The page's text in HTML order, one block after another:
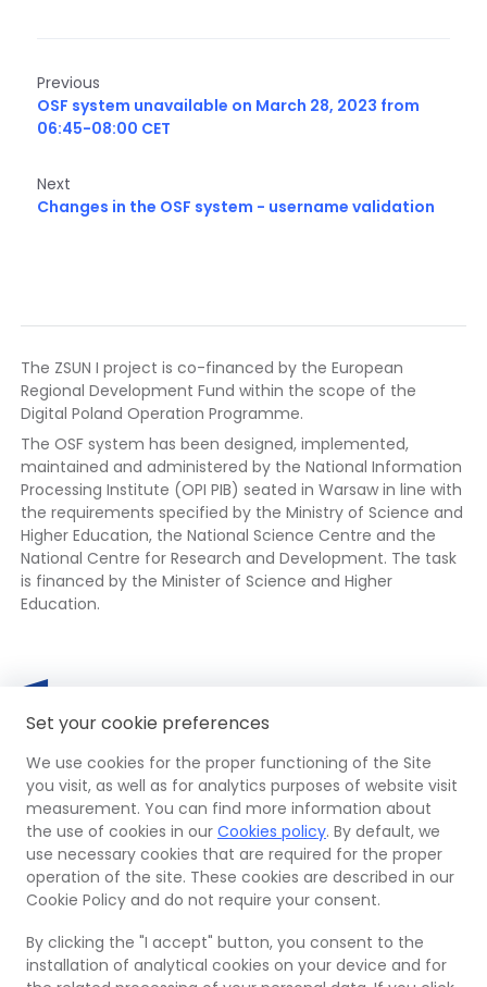
Previous
OSF system unavailable on March 28, 2023 from
06:45-08:00 CET
Next
Changes in the OSF system - username validation
The ZSUN I project is co-financed by the European
Regional Development Fund within the scope of the
Digital Poland Operation Programme.
The OSF system has been designed, implemented,
maintained and administered by the National Information
Processing Institute (OPI PIB) seated in Warsaw in line with
the requirements specified by the Ministry of Science and
Higher Education, the National Science Centre and the
National Centre for Research and Development. The task
is financed by the Minister of Science and Higher
Education.
Funds
link
opens
in
a
new
tab
OPI
PIB
The
link
opens
in
a
new
The
a
© 2026 Ośrodek Przetwarzania Informacji –
Państwowy Instytut Badawczy
Site map
Set your cookie preferences
We use cookies for the proper functioning of the Site
you visit, as well as for analytics purposes of website visit
measurement. You can find more information about
the use of cookies in our Cookies policy. By default, we
use necessary cookies that are required for the proper
operation of the site. These cookies are described in our
Cookie Policy and do not require your consent.
By clicking the "I accept" button, you consent to the
installation of analytical cookies on your device and for